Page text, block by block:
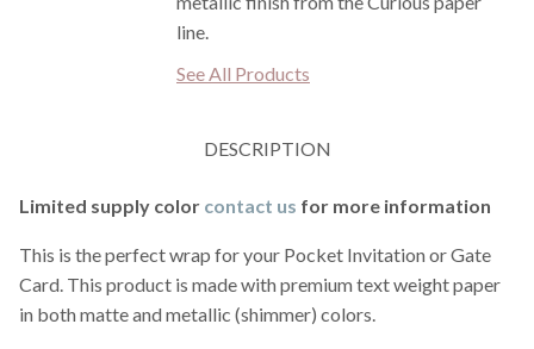
line.
See All Products
DESCRIPTION
Limited supply color contact us for more information
This is the perfect wrap for your Pocket Invitation or Gate
Card. This product is made with premium text weight paper
in both matte and metallic (shimmer) colors.